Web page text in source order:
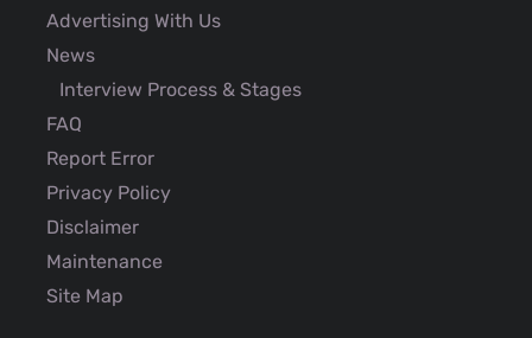
Advertising With Us
News
Interview Process & Stages
FAQ
Report Error
Privacy Policy
Disclaimer
Maintenance
Site Map